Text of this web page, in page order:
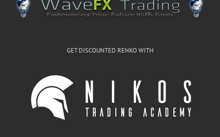
GET DISCOUNTED RENKO WITH